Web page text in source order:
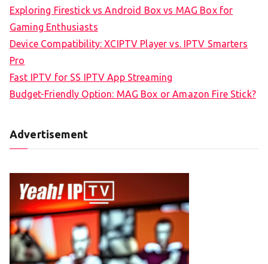
Exploring Firestick vs Android Box vs MAG Box for
Gaming Enthusiasts
Device Compatibility: XCIPTV Player vs. IPTV Smarters
Pro
Fast IPTV for SS IPTV App Streaming
Budget-Friendly Option: MAG Box or Amazon Fire Stick?
Advertisement